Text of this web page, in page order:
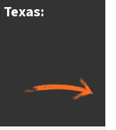
Texas: